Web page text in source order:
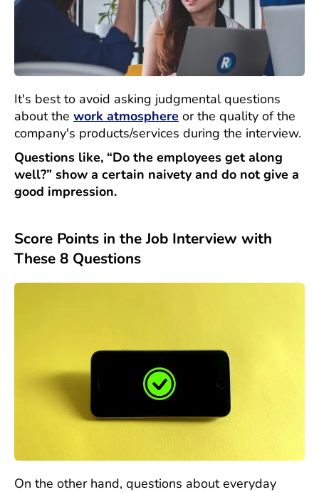
It's best to avoid asking judgmental questions
about the work atmosphere or the quality of the
company's products/services during the interview.
Questions like, “Do the employees get along
well?” show a certain naivety and do not give a
good impression.
Score Points in the Job Interview with
These 8 Questions
On the other hand, questions about everyday